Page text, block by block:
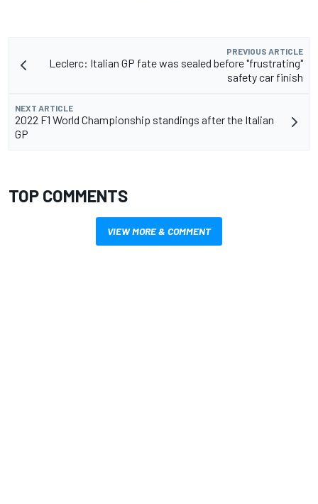
PREVIOUS ARTICLE
Leclerc: Italian GP fate was sealed before "frustrating"
safety car finish
NEXT ARTICLE
2022 F1 World Championship standings after the Italian
GP
TOP COMMENTS
VIEW MORE & COMMENT